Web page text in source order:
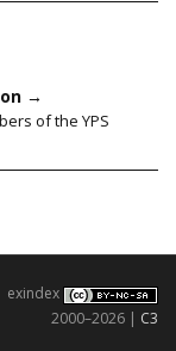
→
of the YPS
exindex
2000–2026 | C3